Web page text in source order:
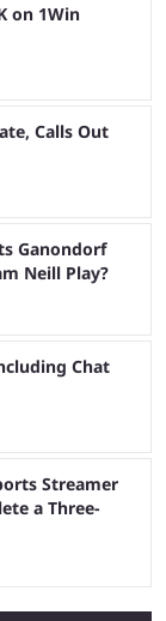
on 1Win
Calls Out
Ganondorf
Neill Play?
Chat
Streamer
a Three-